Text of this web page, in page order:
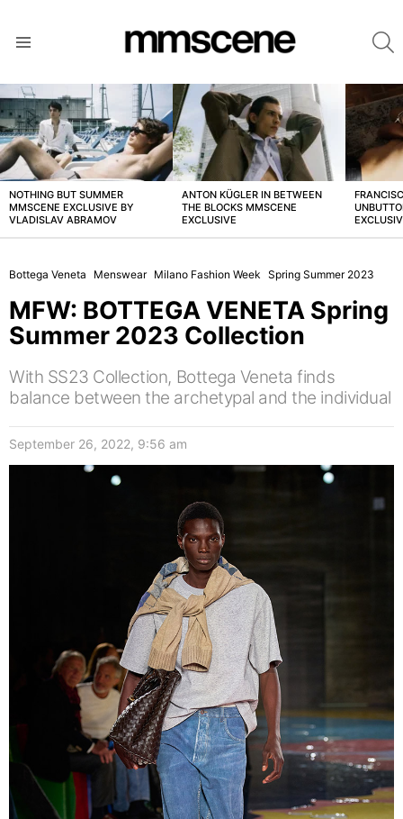
LATEST
STORIES
NOTHING BUT SUMMER
MMSCENE EXCLUSIVE BY
VLADISLAV ABRAMOV
ANTON KÜGLER IN BETWEEN
THE BLOCKS MMSCENE
EXCLUSIVE
Bottega Veneta Menswear Milano Fashion Week Spring Summer 2023
MFW: BOTTEGA VENETA Spring
Summer 2023 Collection
With SS23 Collection, Bottega Veneta finds
balance between the archetypal and the individual
September 26, 2022, 9:56 am